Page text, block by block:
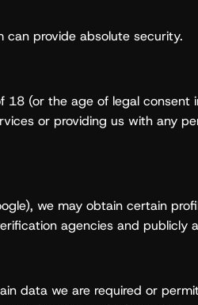
can provide absolute security.
(or the age of legal
or providing us with any
we may obtain certain
agencies and publicly
data we are required or